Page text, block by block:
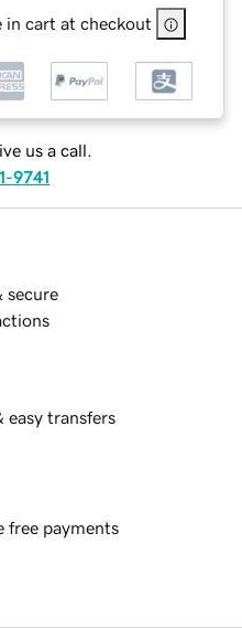
in cart at checkout
us a call.
9741
secure
easy transfers
free payments